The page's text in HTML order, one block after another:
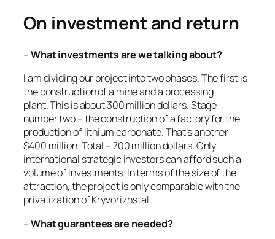
On investment and return
–What investments are we talking about?
I am dividing our project into two phases. The first is
the construction of a mine and a processing
plant. This is about 300 million dollars. Stage
number two – the construction of a factory for the
production of lithium carbonate. That’s another
$400 million. Total – 700 million dollars. Only
international strategic investors can afford such a
volume of investments. In terms of the size of the
attraction, the project is only comparable with the
privatization of Kryvorizhstal.
–What guarantees are needed?